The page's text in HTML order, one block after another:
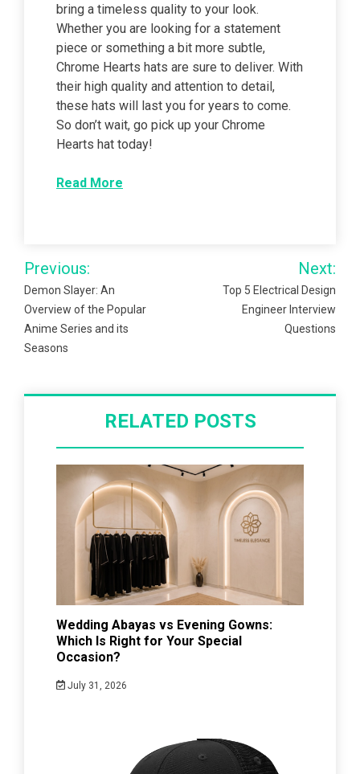
bring a timeless quality to your look.
Whether you are looking for a statement
piece or something a bit more subtle,
Chrome Hearts hats are sure to deliver. With
their high quality and attention to detail,
these hats will last you for years to come.
So don’t wait, go pick up your Chrome
Hearts hat today!
Read More
Post
navigation
Previous:
Demon Slayer: An
Overview of the Popular
Anime Series and its
Seasons
Next:
Top 5 Electrical Design
Engineer Interview
Questions
RELATED POSTS
Wedding Abayas vs Evening Gowns:
Which Is Right for Your Special
Occasion?
July 31, 2026